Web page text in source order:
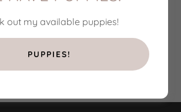
out my available puppies!
PUPPIES!